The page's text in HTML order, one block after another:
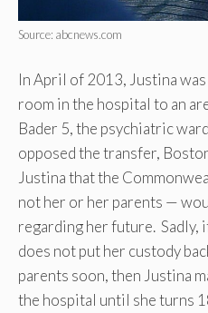
Source: abcnews.com
In April of 2013, Justina
room in the hospital to an
Bader 5, the psychiatric
opposed the transfer,
Justina that the
not her or her parents —
regarding her future. Sadly,
does not put her custody
parents soon, then Justina
the hospital until she turns